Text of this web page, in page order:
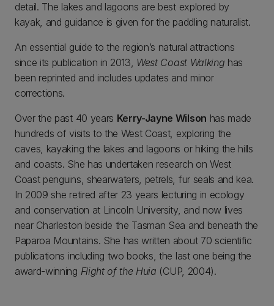
detail. The lakes and lagoons are best explored by
kayak, and guidance is given for the paddling naturalist.
An essential guide to the region’s natural attractions
since its publication in 2013, West Coast Walking has
been reprinted and includes updates and minor
corrections.
Over the past 40 years Kerry-Jayne Wilson has made
hundreds of visits to the West Coast, exploring the
caves, kayaking the lakes and lagoons or hiking the hills
and coasts. She has undertaken research on West
Coast penguins, shearwaters, petrels, fur seals and kea.
In 2009 she retired after 23 years lecturing in ecology
and conservation at Lincoln University, and now lives
near Charleston beside the Tasman Sea and beneath the
Paparoa Mountains. She has written about 70 scientific
publications including two books, the last one being the
award-winning Flight of the Huia (CUP, 2004).